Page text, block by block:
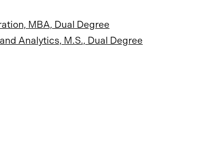
MBA, Dual Degree
Analytics, M.S., Dual Degree